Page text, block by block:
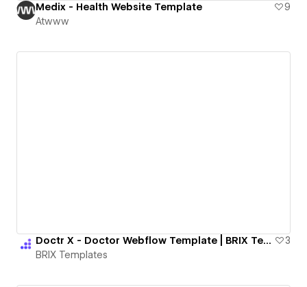
Medix - Health Website Template
9
Atwww
Doctr X - Doctor Webflow Template | BRIX Templates
3
BRIX Templates